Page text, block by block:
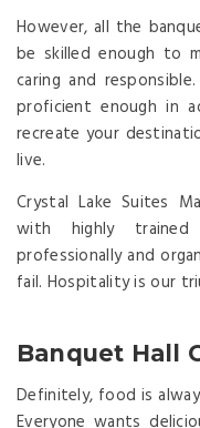
However, all the
be skilled enough to
caring and
proficient enough in
recreate your
live.
Crystal Lake Suites
with highly
professionally and
fail. Hospitality is our
Banquet Hall
Definitely, food is
Everyone wants